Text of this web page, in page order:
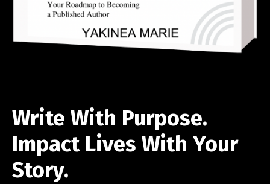
Write With Purpose.
Impact Lives With Your
Story.